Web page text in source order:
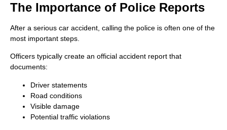
The Importance of Police Reports
After a serious car accident, calling the police is often one of the
most important steps.
Officers typically create an official accident report that
documents:
Driver statements
Road conditions
Visible damage
Potential traffic violations